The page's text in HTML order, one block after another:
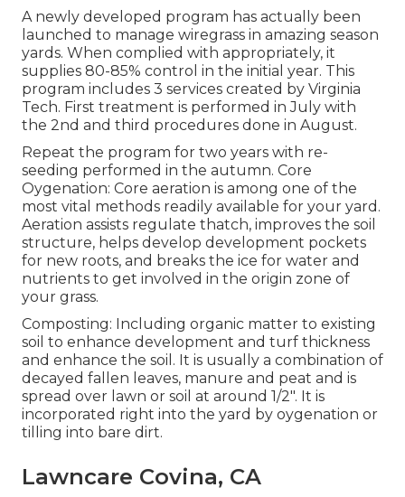
A newly developed program has actually been
launched to manage wiregrass in amazing season
yards. When complied with appropriately, it
supplies 80-85% control in the initial year. This
program includes 3 services created by Virginia
Tech. First treatment is performed in July with
the 2nd and third procedures done in August.
Repeat the program for two years with re-
seeding performed in the autumn. Core
Oygenation: Core aeration is among one of the
most vital methods readily available for your yard.
Aeration assists regulate thatch, improves the soil
structure, helps develop development pockets
for new roots, and breaks the ice for water and
nutrients to get involved in the origin zone of
your grass.
Composting: Including organic matter to existing
soil to enhance development and turf thickness
and enhance the soil. It is usually a combination of
decayed fallen leaves, manure and peat and is
spread over lawn or soil at around 1/2". It is
incorporated right into the yard by oygenation or
tilling into bare dirt.
Lawncare Covina, CA